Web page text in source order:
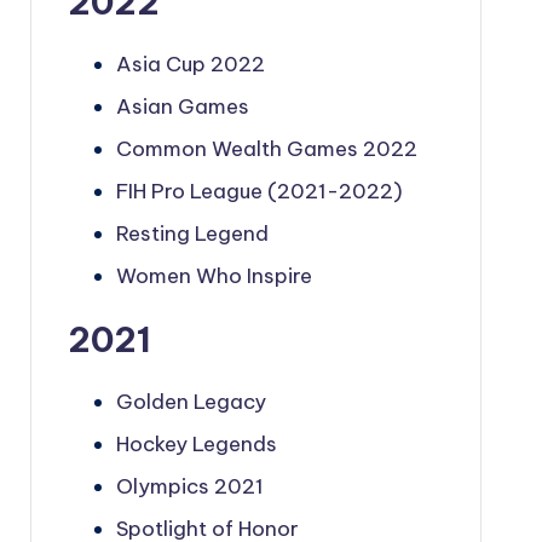
Asia Cup 2022
Asian Games
Common Wealth Games 2022
FIH Pro League (2021-2022)
Resting Legend
Women Who Inspire
2021
Golden Legacy
Hockey Legends
Olympics 2021
Spotlight of Honor